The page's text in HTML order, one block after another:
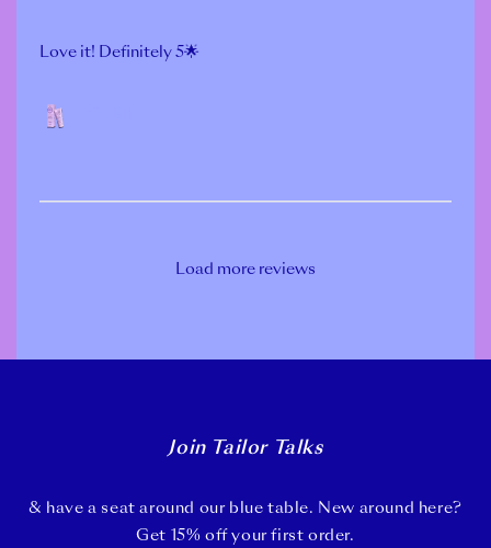
Love it! Definitely 5🌟
Load more reviews
Join Tailor Talks
& have a seat around our blue table. New around here?
Get 15% off your first order.